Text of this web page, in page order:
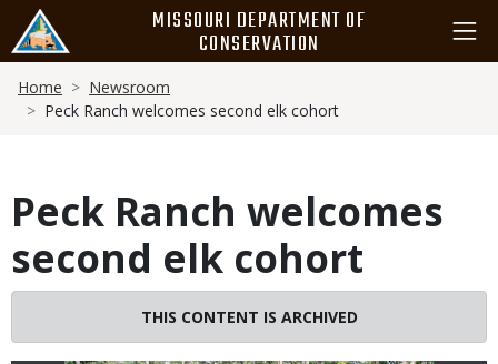
main
content
MISSOURI DEPARTMENT OF
CONSERVATION
Breadcrumb
Home
Newsroom
Peck Ranch welcomes second elk cohort
Peck Ranch welcomes
second elk cohort
THIS CONTENT IS ARCHIVED